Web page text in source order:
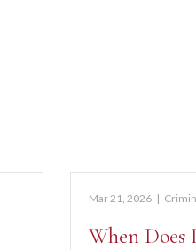
Mar 21, 2026 |
When Does